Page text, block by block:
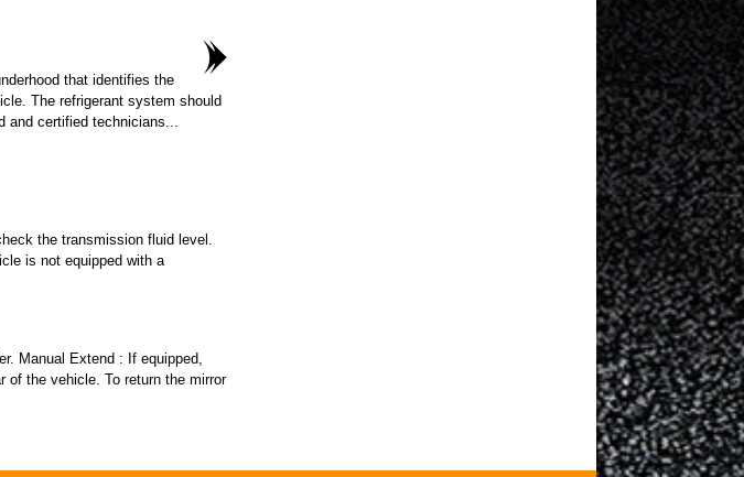
that identifies the
The refrigerant system should
and certified technicians...
the transmission fluid level.
is not equipped with a
Manual Extend : If equipped,
of the vehicle. To return the mirror